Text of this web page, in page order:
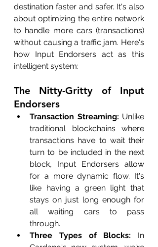
destination faster and safer. It's also
about optimizing the entire network
to handle more cars (transactions)
without causing a traffic jam. Here's
how Input Endorsers act as this
intelligent system:
The Nitty-Gritty of Input
Endorsers
Transaction Streaming: Unlike
traditional blockchains where
transactions have to wait their
turn to be included in the next
block, Input Endorsers allow
for a more dynamic flow. It's
like having a green light that
stays on just long enough for
all waiting cars to pass
through.
Three Types of Blocks: In